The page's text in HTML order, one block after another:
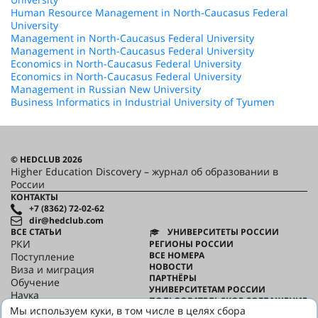
Human Resource Management in North-Caucasus Federal
University
Management in North-Caucasus Federal University
Management in North-Caucasus Federal University
Economics in North-Caucasus Federal University
Economics in North-Caucasus Federal University
Management in Russian New University
Business Informatics in Industrial University of Tyumen
© HEDCLUB 2026
Higher Education Discovery – журнал об образовании в
России
КОНТАКТЫ
+7 (8362) 72-02-62
dir@hedclub.com
ВСЕ СТАТЬИ
РКИ
Поступление
Виза и миграция
Обучение
Наука
HED_people
УНИВЕРСИТЕТЫ РОССИИ
РЕГИОНЫ РОССИИ
ВСЕ НОМЕРА
НОВОСТИ
ПАРТНЁРЫ
УНИВЕРСИТЕТАМ РОССИИ
ПОЛЬЗОВАТЕЛЬСКОЕ СОГЛАШЕНИЕ
КОНФИДЕНЦИАЛЬНОСТЬ
Мы используем куки, в том числе в целях сбора